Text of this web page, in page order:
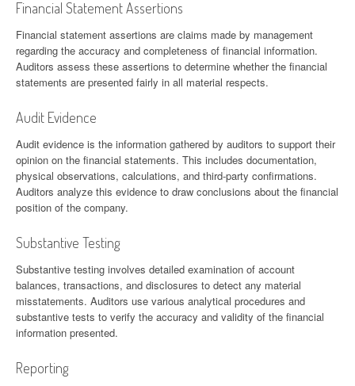
Financial Statement Assertions
Financial statement assertions are claims made by management
regarding the accuracy and completeness of financial information.
Auditors assess these assertions to determine whether the financial
statements are presented fairly in all material respects.
Audit Evidence
Audit evidence is the information gathered by auditors to support their
opinion on the financial statements. This includes documentation,
physical observations, calculations, and third-party confirmations.
Auditors analyze this evidence to draw conclusions about the financial
position of the company.
Substantive Testing
Substantive testing involves detailed examination of account
balances, transactions, and disclosures to detect any material
misstatements. Auditors use various analytical procedures and
substantive tests to verify the accuracy and validity of the financial
information presented.
Reporting